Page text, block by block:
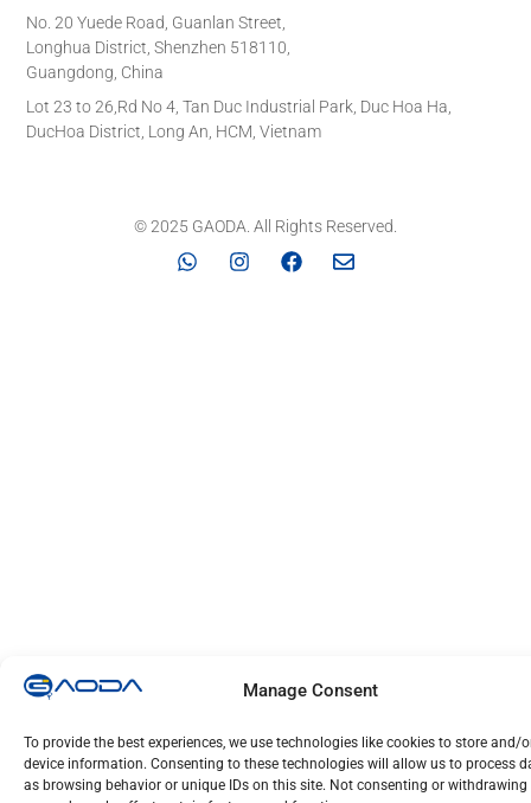
Manage Consent
To provide the best experiences, we use technologies like cookies to store and/
device information. Consenting to these technologies will allow us to process
as browsing behavior or unique IDs on this site. Not consenting or withdrawing
No. 20 Yuede Road, Guanlan Street,
Longhua District, Shenzhen 518110,
Guangdong, China
Lot 23 to 26,Rd No 4, Tan Duc Industrial Park, Duc Hoa Ha,
DucHoa District, Long An, HCM, Vietnam
© 2025 GAODA. All Rights Reserved.